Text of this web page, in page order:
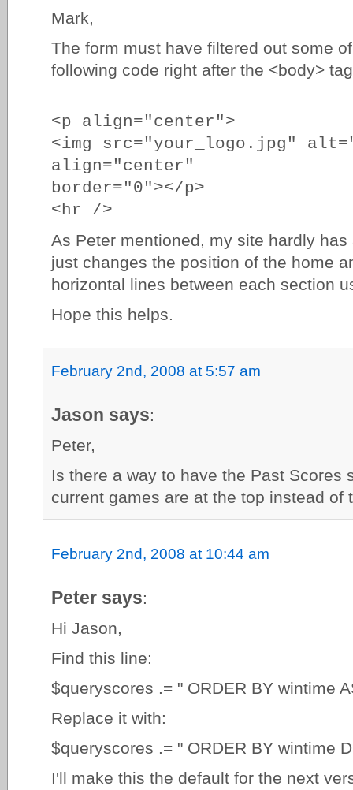
Mark,
The form must have filtered out some
following code right after the <body>
<p align="center">
<img src="your_logo.jpg"
align="center"
border="0"></p>
<hr />
As Peter mentioned, my site hardly
just changes the position of the home
horizontal lines between each section
Hope this helps.
February 2nd, 2008 at 5:57 am
Jason says:
Peter,
Is there a way to have the Past Scores
current games are at the top instead of
February 2nd, 2008 at 10:44 am
Peter says:
Hi Jason,
Find this line:
$queryscores .= " ORDER BY wintime
Replace it with:
$queryscores .= " ORDER BY wintime
I'll make this the default for the next